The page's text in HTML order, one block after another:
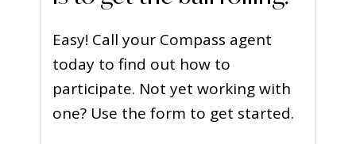
Easy! Call your Compass agent
today to find out how to
participate. Not yet working with
one? Use the form to get started.